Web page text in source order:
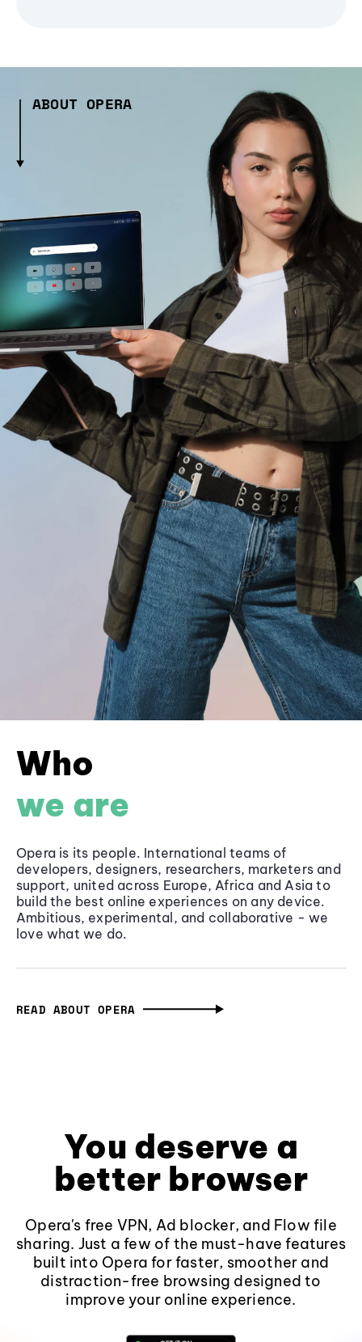
ABOUT OPERA
Who
we are
Opera is its people. International teams of
developers, designers, researchers, marketers and
support, united across Europe, Africa and Asia to
build the best online experiences on any device.
Ambitious, experimental, and collaborative - we
love what we do.
READ ABOUT OPERA
You deserve a
better browser
Opera's free VPN, Ad blocker, and Flow file
sharing. Just a few of the must-have features
built into Opera for faster, smoother and
distraction-free browsing designed to
improve your online experience.